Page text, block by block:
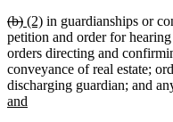
deleted
text
begin
(b)deleted
text
end
new
text
begin
(2)new
text
end
in guardianships or
petition and order for
orders directing and
conveyance of real estate;
discharging guardian; and
and